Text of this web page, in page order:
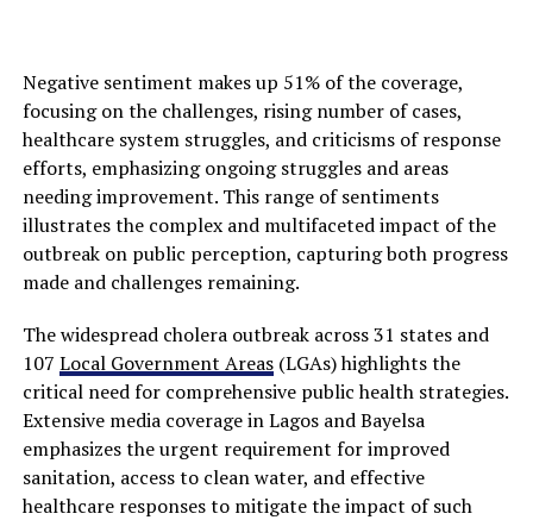
Negative sentiment makes up 51% of the coverage,
focusing on the challenges, rising number of cases,
healthcare system struggles, and criticisms of response
efforts, emphasizing ongoing struggles and areas
needing improvement. This range of sentiments
illustrates the complex and multifaceted impact of the
outbreak on public perception, capturing both progress
made and challenges remaining.
The widespread cholera outbreak across 31 states and
107 Local Government Areas(LGAs) highlights the
critical need for comprehensive public health strategies.
Extensive media coverage in Lagos and Bayelsa
emphasizes the urgent requirement for improved
sanitation, access to clean water, and effective
healthcare responses to mitigate the impact of such